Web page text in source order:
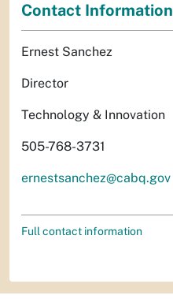
Contact Information
Ernest Sanchez
Director
Technology & Innovation
505-768-3731
ernestsanchez@cabq.gov
Full contact information